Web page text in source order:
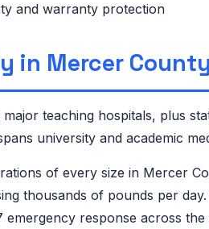
and warranty protection
in Mercer
teaching hospitals, plus
university and academic
of every size in Mercer
thousands of pounds per
response across the